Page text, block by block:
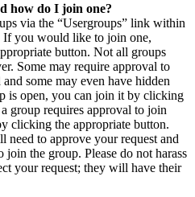
how do I join one?
via the “Usergroups” link within
If you would like to join one,
button. Not all groups
Some may require approval to
some may even have hidden
is open, you can join it by clicking
group requires approval to join
clicking the appropriate button.
need to approve your request and
the group. Please do not harass
your request; they will have their